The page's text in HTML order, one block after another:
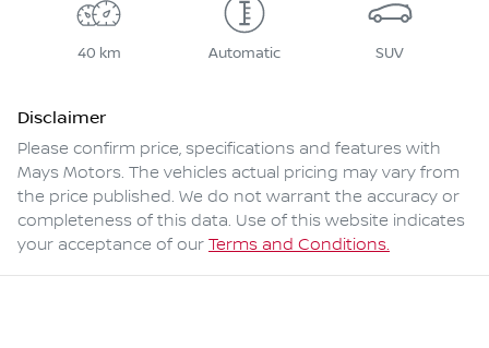
40 km Automatic SUV
Disclaimer
Please confirm price, specifications and features with
Mays Motors. The vehicles actual pricing may vary from
the price published. We do not warrant the accuracy or
completeness of this data. Use of this website indicates
your acceptance of our Terms and Conditions.